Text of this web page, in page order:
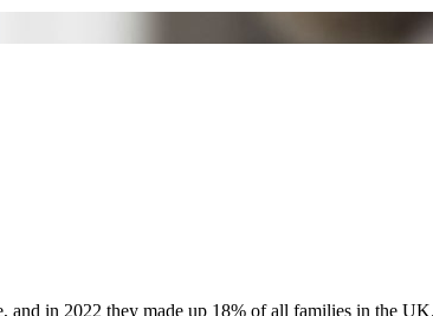
in 2022 they made up 18% of all families in the